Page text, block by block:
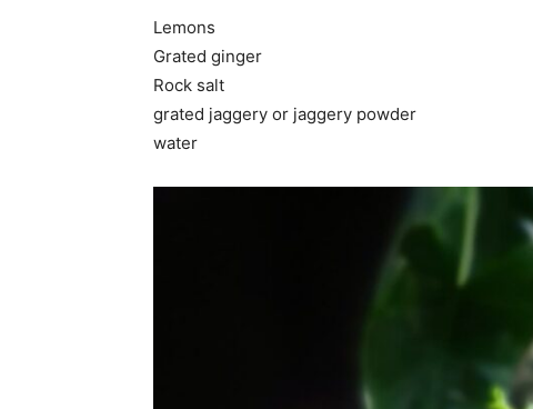
Lemons
Grated ginger
Rock salt
grated jaggery or jaggery powder
water